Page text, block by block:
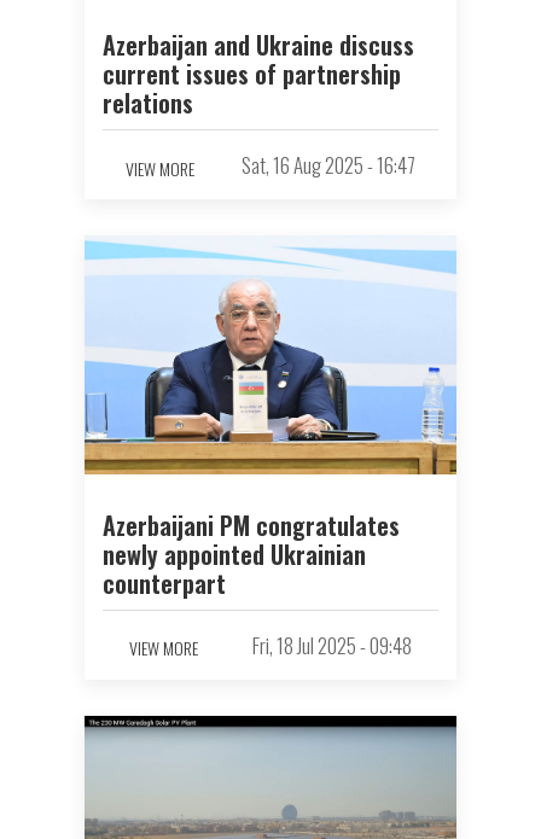
Azerbaijan and Ukraine discuss
current issues of partnership
relations
VIEW MORE Sat, 16 Aug 2025 - 16:47
Azerbaijani PM congratulates
newly appointed Ukrainian
counterpart
VIEW MORE Fri, 18 Jul 2025 - 09:48